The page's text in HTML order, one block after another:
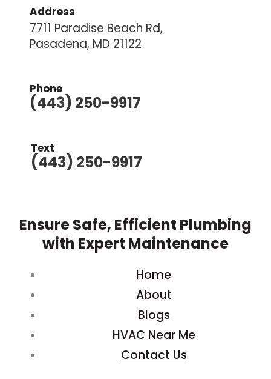
Address
7711 Paradise Beach Rd,
Pasadena, MD 21122
Phone
(443) 250-9917
Text
(443) 250-9917
Ensure Safe, Efficient Plumbing
with Expert Maintenance
Home
About
Blogs
HVAC Near Me
Contact Us